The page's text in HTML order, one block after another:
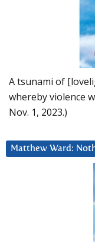
A tsunami of
whereby violence
Nov. 1, 2023.)
Matthew Ward: